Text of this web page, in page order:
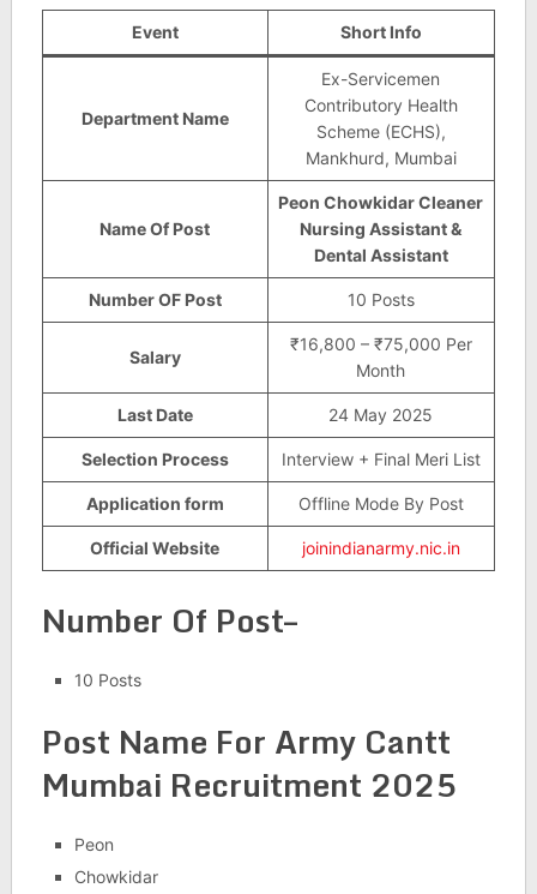
Event Short Info
Department Name
Ex-Servicemen
Contributory Health
Scheme (ECHS),
Mankhurd, Mumbai
Name Of Post
Peon Chowkidar Cleaner
Nursing Assistant &
Dental Assistant
Number OF Post 10 Posts
Salary
₹16,800 – ₹75,000 Per
Month
Last Date 24 May 2025
Selection Process Interview + Final Meri List
Application form Offline Mode By Post
Official Website joinindianarmy.nic.in
Number Of Post–
10 Posts
Post Name For Army Cantt
Mumbai Recruitment 2025
Peon
Chowkidar